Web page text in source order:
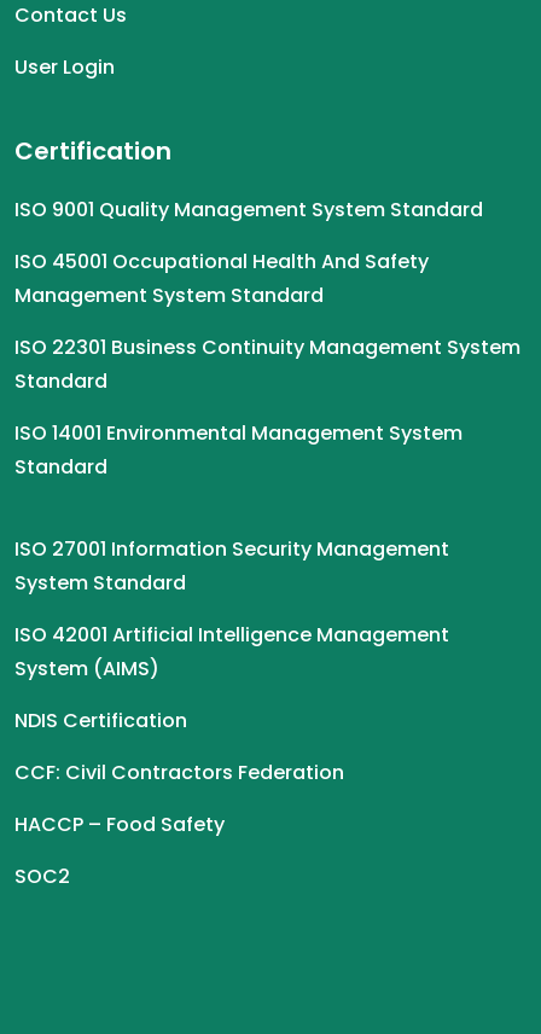
Contact Us
User Login
Certification
ISO 9001 Quality Management System Standard
ISO 45001 Occupational Health And Safety
Management System Standard
ISO 22301 Business Continuity Management System
Standard
ISO 14001 Environmental Management System
Standard
ISO 27001 Information Security Management
System Standard
ISO 42001 Artificial Intelligence Management
System (AIMS)
NDIS Certification
CCF: Civil Contractors Federation
HACCP – Food Safety
SOC2